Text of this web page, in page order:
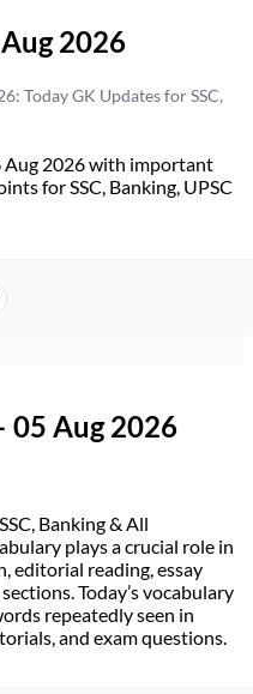
2026
Today GK Updates for SSC,
Aug 2026 with important
for SSC, Banking, UPSC
05 Aug 2026
Banking & All
plays a crucial role in
editorial reading, essay
Today’s vocabulary
repeatedly seen in
and exam questions.